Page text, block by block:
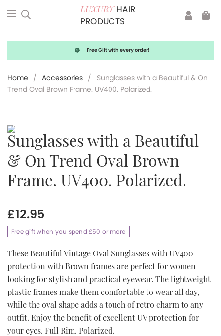
LUXURYHAIR
PRODUCTS
Free Gift with every order!
Home / Accessories /
Sunglasses with a Beautiful & On
Trend Oval Brown Frame. UV400. Polarized.
Sunglasses with a Beautiful
& On Trend Oval Brown
Frame. UV400. Polarized.
£12.95
Free gift when you spend £50 or more
These Beautiful Vintage Oval Sunglasses with UV400
protection with Brown frames are perfect for women
looking for stylish and practical eyewear. The lightweight
plastic frames make them comfortable to wear all day,
while the oval shape adds a touch of retro charm to any
outfit. Enjoy the benefit of excellent UV protection for
your eyes. Full Rim. Polarized.